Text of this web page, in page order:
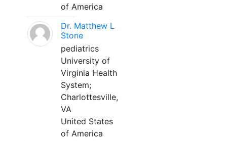
of America
Dr. Matthew L
Stone
pediatrics
University of
Virginia Health
System;
Charlottesville,
VA
United States
of America